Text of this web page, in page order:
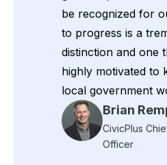
be recognized for
to progress is a
distinction and one
highly motivated to
local government
Brian
CivicPlus
Officer